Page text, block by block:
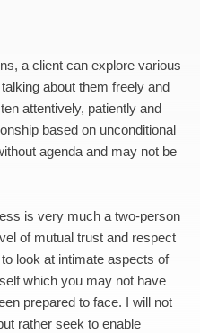
a client can explore various
about them freely and
attentively, patiently and
based on unconditional
agenda and may not be
is very much a two-person
of mutual trust and respect
look at intimate aspects of
which you may not have
prepared to face. I will not
rather seek to enable